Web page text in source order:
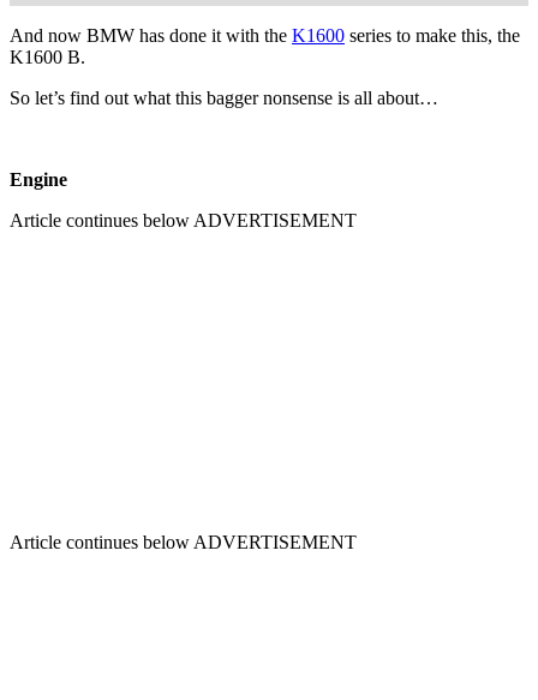
And now BMW has done it with the K1600 series to make this, the
K1600 B.
So let’s find out what this bagger nonsense is all about…
Engine
Article continues below ADVERTISEMENT
Article continues below ADVERTISEMENT